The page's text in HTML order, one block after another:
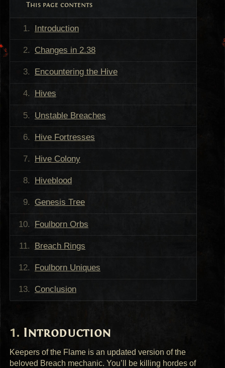
This page contents
Introduction
Changes in 2.38
Encountering the Hive
Hives
Unstable Breaches
Hive Fortresses
Hive Colony
Hiveblood
Genesis Tree
Foulborn Orbs
Breach Rings
Foulborn Uniques
Conclusion
Introduction
Keepers of the Flame is an updated version of the
beloved Breach mechanic. You’ll be killing hordes of